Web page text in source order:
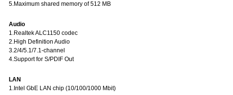
5.Maximum shared memory of 512 MB
Audio
1.Realtek ALC1150 codec
2.High Definition Audio
3.2/4/5.1/7.1-channel
4.Support for S/PDIF Out
LAN
1.Intel GbE LAN chip (10/100/1000 Mbit)